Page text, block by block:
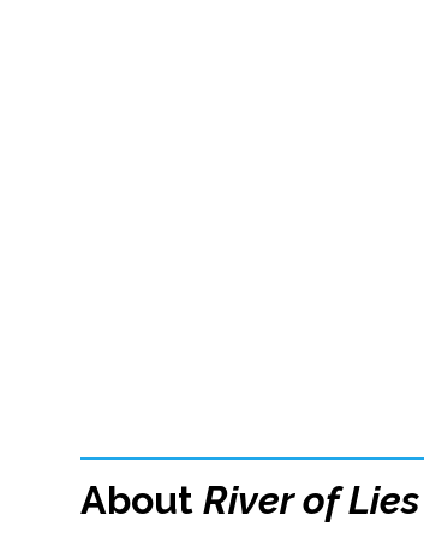
AboutRiver of Lies